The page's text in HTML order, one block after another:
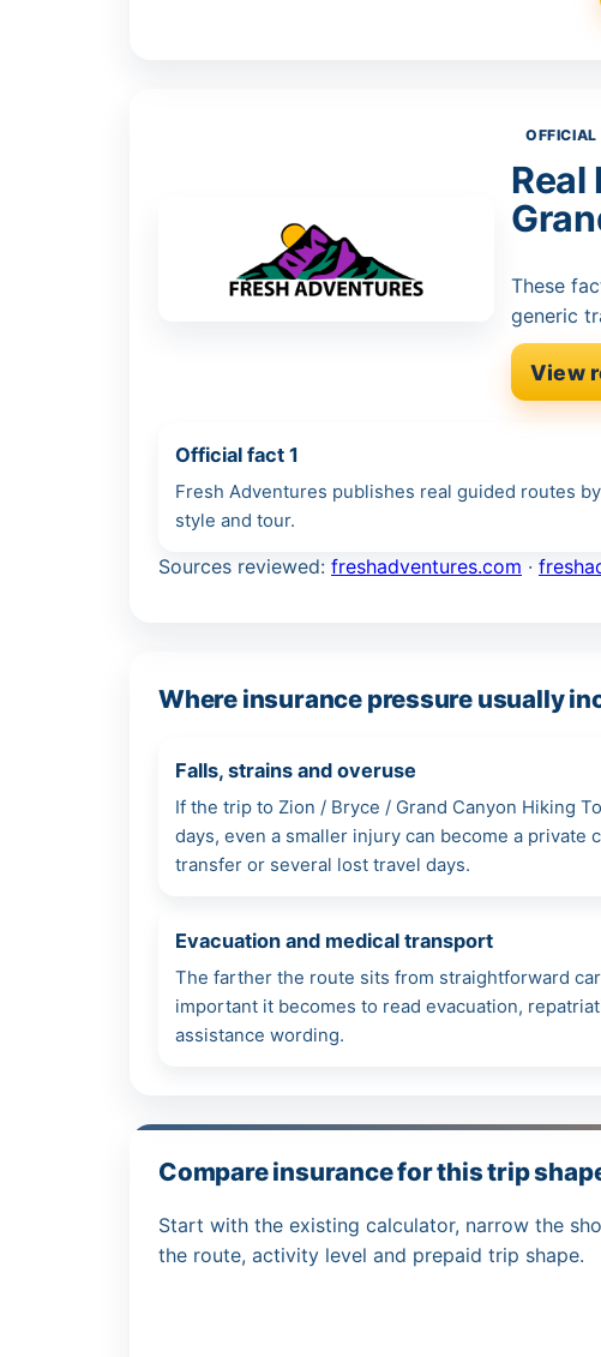
OFFICIAL
These
generic
View
Official fact 1
Fresh Adventures publishes real guided routes
style and tour.
Sources reviewed: freshadventures.com ·
Where insurance pressure usually
Falls, strains and overuse
If the trip to Zion / Bryce / Grand Canyon Hiking
days, even a smaller injury can become a private
transfer or several lost travel days.
Evacuation and medical transport
The farther the route sits from straightforward
important it becomes to read evacuation,
assistance wording.
Compare insurance for this trip
Start with the existing calculator, narrow the
the route, activity level and prepaid trip shape.